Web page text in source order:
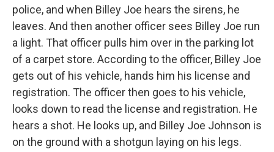
police, and when Billey Joe hears the sirens, he
leaves. And then another officer sees Billey Joe run
a light. That officer pulls him over in the parking lot
of a carpet store. According to the officer, Billey Joe
gets out of his vehicle, hands him his license and
registration. The officer then goes to his vehicle,
looks down to read the license and registration. He
hears a shot. He looks up, and Billey Joe Johnson is
on the ground with a shotgun laying on his legs.